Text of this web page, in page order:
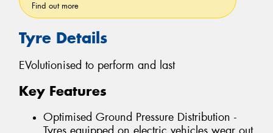
Find out more
Tyre Details
EVolutionised to perform and last
Key Features
Optimised Ground Pressure Distribution -